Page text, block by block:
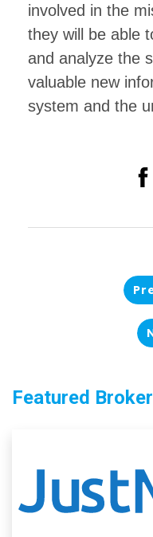
involved in the
they will be able
and analyze the
valuable new
system and the
Featured